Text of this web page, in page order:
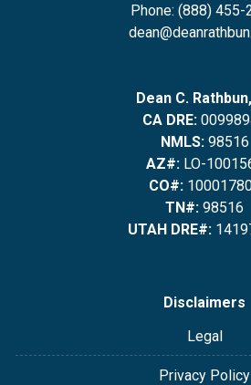
Phone: (888) 455-
Dean C.
CA DRE:
NMLS:98516
AZ#:LO-
CO#:
TN#: 98516
UTAH DRE#:
Disclaimers
Legal
Privacy Policy